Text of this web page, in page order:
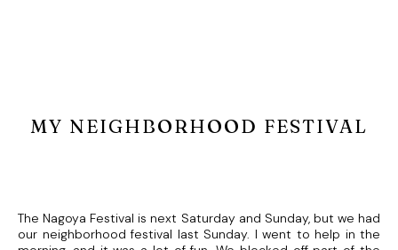
MY NEIGHBORHOOD FESTIVAL
The Nagoya Festival is next Saturday and Sunday, but we had
our neighborhood festival last Sunday. I went to help in the